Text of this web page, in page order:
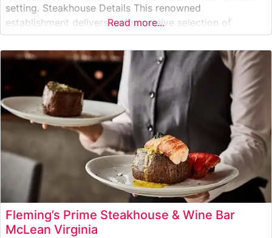
setting. Steakhouse Details This renowned
establishment delivers an impressive selection of
premium USDA Prime steaks, each prepared to exacting
standards. The restaurant’s signature cuts include
generously portioned New York strips, richly marbled
ribeyes, and perfectly tender filets.
Read more...
Fleming’s Prime Steakhouse & Wine Bar
McLean Virginia